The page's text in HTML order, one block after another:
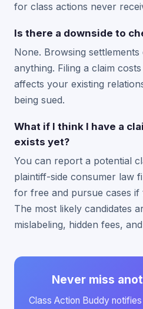
for class actions never
Is there a downside to
None. Browsing
anything. Filing a claim
affects your existing
being sued.
What if I think I have a
exists yet?
You can report a potential
plaintiff-side consumer law
for free and pursue cases if
The most likely candidates
mislabeling, hidden fees,
Never miss
Class Action Buddy